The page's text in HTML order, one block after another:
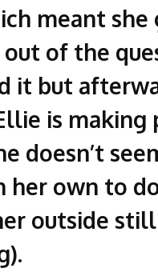
meant
of the
it but
is making
own to
outside